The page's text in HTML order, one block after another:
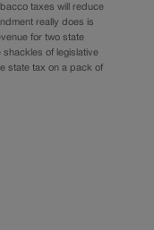
taxes will reduce
really does is
for two state
shackles of legislative
state tax on a pack of